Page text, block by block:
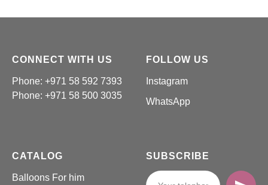
CONNECT WITH US
Phone: +971 58 592 7393
Phone: +971 58 500 3035
FOLLOW US
Instagram
WhatsApp
CATALOG
Balloons For him
SUBSCRIBE